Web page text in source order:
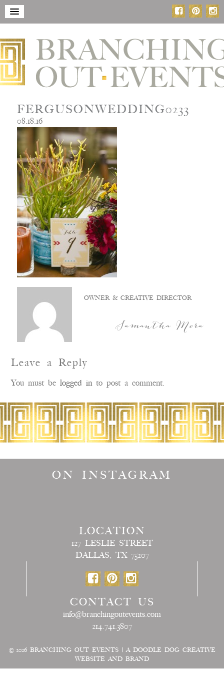
FERGUSONWEDDING0233
08.18.16
Samantha Mora
OWNER & CREATIVE DIRECTOR
Leave a Reply
You must belogged into post a comment.
ON INSTAGRAM
LOCATION
127 LESLIE STREET
DALLAS, TX 75207
CONTACT US
info@branchingoutevents.com
214.741.3807
© 2026 BRANCHING OUT EVENTS |A DOODLE DOG CREATIVE
WEBSITE AND BRAND